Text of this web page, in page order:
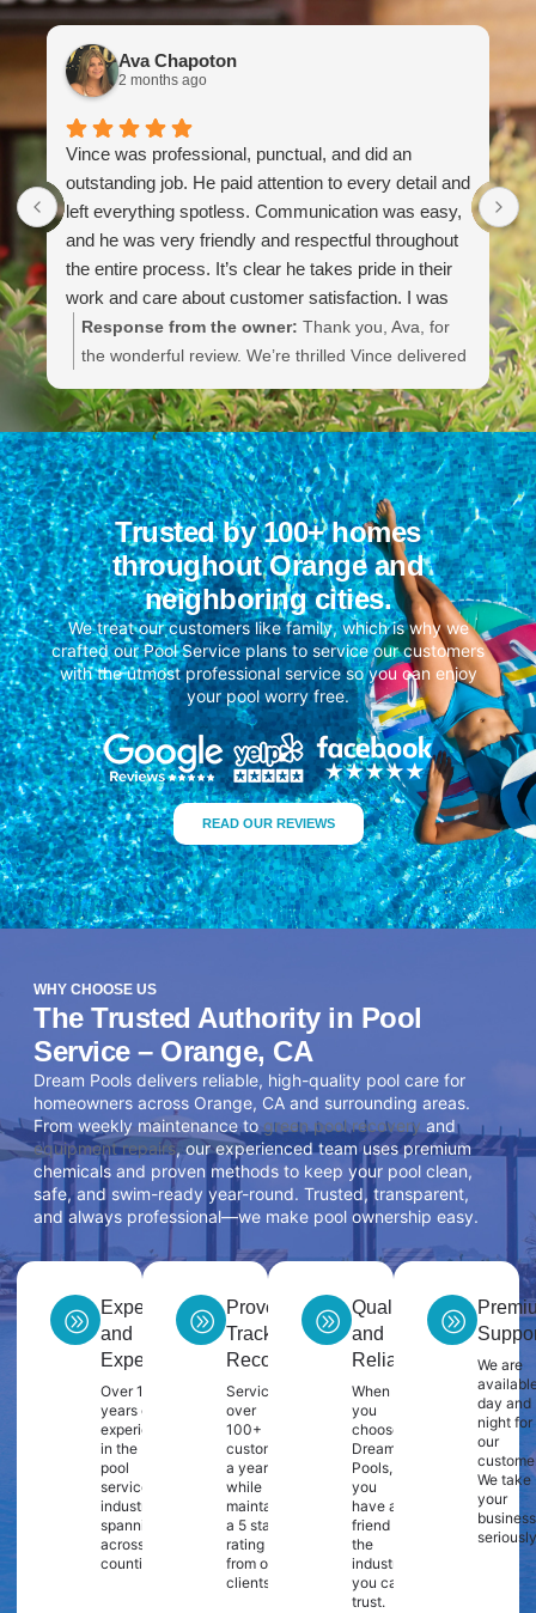
Ava Chapoton
2 months ago
Vince was professional, punctual, and did an
outstanding job. He paid attention to every detail and
left everything spotless. Communication was easy,
and he was very friendly and respectful throughout
the entire process. It’s clear he takes pride in their
work and care about customer satisfaction. I was
extremely impressed with the quality of service and
will definitely be using them again.
Response from the owner: Thank you, Ava, for
the wonderful review. We’re thrilled Vince delivered
spotless. He takes great pride in his work and we’ll
be sure to share your kind words with him. We
appreciate your trust and look forward to serving
you again.
Trusted by 100+ homes
throughout Orange and
neighboring cities.
We treat our customers like family, which is why we
crafted our Pool Service plans to service our customers
with the utmost professional service so you can enjoy
your pool worry free.
READ OUR REVIEWS
WHY CHOOSE US
The Trusted Authority in Pool
Service – Orange, CA
Dream Pools delivers reliable, high-quality pool care for
homeowners across Orange, CA and surrounding areas.
From weekly maintenance to green pool recovery and
equipment repairs, our experienced team uses premium
chemicals and proven methods to keep your pool clean,
safe, and swim-ready year-round. Trusted, transparent,
and always professional—we make pool ownership easy.
Experience
and
Expertise
Over 10
years of
experience
in the
pool
service
industry
spanning
across 2
counties.
Proven
Track
Record
Servicing
over
100+
customers
a year
while
maintaining
a 5 star
rating
from our
clients.
Quality
and
Reliability
When
you
choose
Dream
Pools,
you
have a
friend in
the
industry
you can
trust.
We are
day and
night for
our
We take
your
business